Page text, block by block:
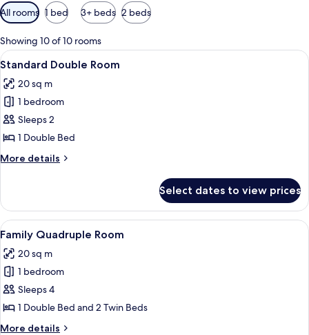
Available
filters
for
rooms
All rooms 1 bed 3+ beds 2 beds
Showing 10 of 10 rooms
View
all
photos
for
Standard
Double
Room
7
Standard Double Room
20 sq m
1 bedroom
Sleeps 2
1 Double Bed
More details
More
Double
Room
Select dates to view prices
View
all
photos
for
Family
Quadruple
Room
Family Quadruple Room | Bed sheets
7
Family Quadruple Room
20 sq m
1 bedroom
Sleeps 4
1 Double Bed and 2 Twin Beds
More details
More